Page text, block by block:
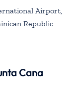
Airport,
Republic
Cana